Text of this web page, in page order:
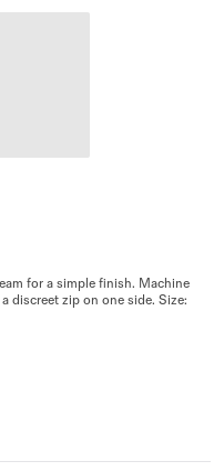
for a simple finish. Machine
discreet zip on one side. Size: